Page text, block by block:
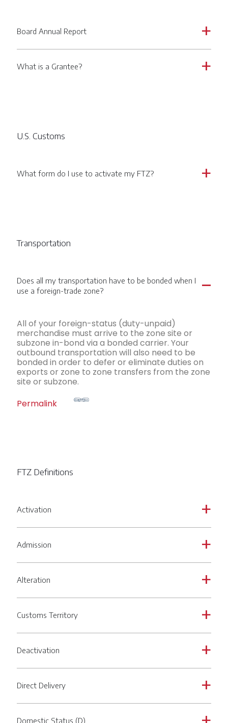
a
Board Annual Report
a
What is a Grantee?
U.S. Customs
a
What form do I use to activate my FTZ?
Transportation
A
Does all my transportation have to be bonded when I
use a foreign-trade zone?
All of your foreign-status (duty-unpaid)
merchandise must arrive to the zone site or
subzone in-bond via a bonded carrier. Your
outbound transportation will also need to be
bonded in order to defer or eliminate duties on
exports or zone to zone transfers from the zone
site or subzone.
Permalink
FTZ Definitions
a
Activation
a
Admission
a
Alteration
a
Customs Territory
a
Deactivation
a
Direct Delivery
a
Domestic Status (D)